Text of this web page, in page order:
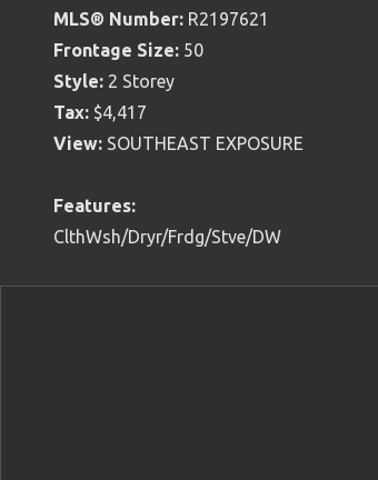
MLS® Number: R2197621
Frontage Size: 50
Style: 2 Storey
Tax: $4,417
View: SOUTHEAST EXPOSURE
Features:
ClthWsh/Dryr/Frdg/Stve/DW